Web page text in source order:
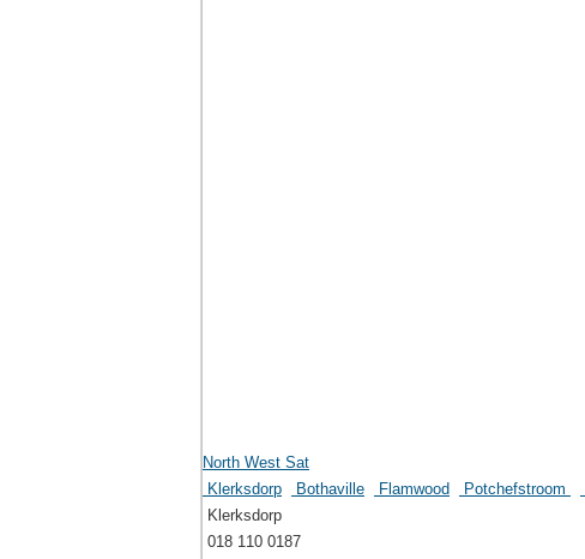
North West Sat
Klerksdorp
Bothaville Flamwood Potchefstroom
Klerksdorp
018 110 0187